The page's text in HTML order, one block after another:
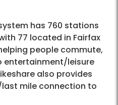
has 760 stations
77 located in Fairfax
people commute,
entertainment/leisure
also provides
mile connection to